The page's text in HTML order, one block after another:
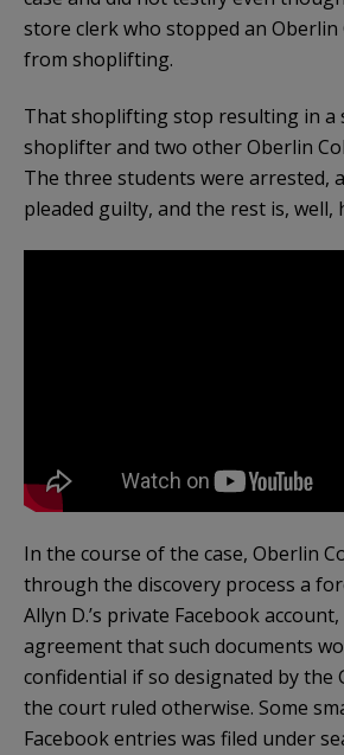
store clerk who stopped an
from shoplifting.
That shoplifting stop resulting in a
shoplifter and two other Oberlin
The three students were arrested,
pleaded guilty, and the rest is, well,
In the course of the case, Oberlin
through the discovery process a
Allyn D.’s private Facebook
agreement that such documents
confidential if so designated by the
the court ruled otherwise. Some
Facebook entries was filed under